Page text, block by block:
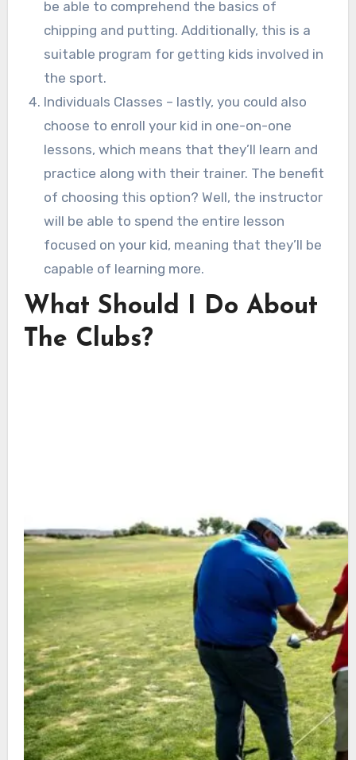
be able to comprehend the basics of
chipping and putting. Additionally, this is a
suitable program for getting kids involved in
the sport.
Individuals Classes – lastly, you could also
choose to enroll your kid in one-on-one
lessons, which means that they’ll learn and
practice along with their trainer. The benefit
of choosing this option? Well, the instructor
will be able to spend the entire lesson
focused on your kid, meaning that they’ll be
capable of learning more.
What Should I Do About
The Clubs?